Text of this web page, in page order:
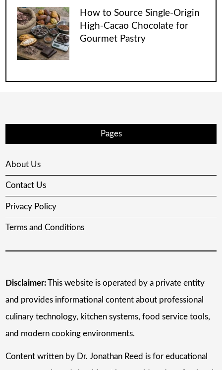
How to Source Single-Origin
High-Cacao Chocolate for
Gourmet Pastry
Pages
About Us
Contact Us
Privacy Policy
Terms and Conditions
Disclaimer:This website is operated by a private entity
and provides informational content about professional
culinary technology, kitchen systems, food service tools,
and modern cooking environments.
Content written by Dr. Jonathan Reed is for educational